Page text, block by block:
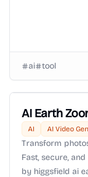
ai tool
AI Earth
AI AI Video
Transform
Fast, secure,
by higgsfield ai